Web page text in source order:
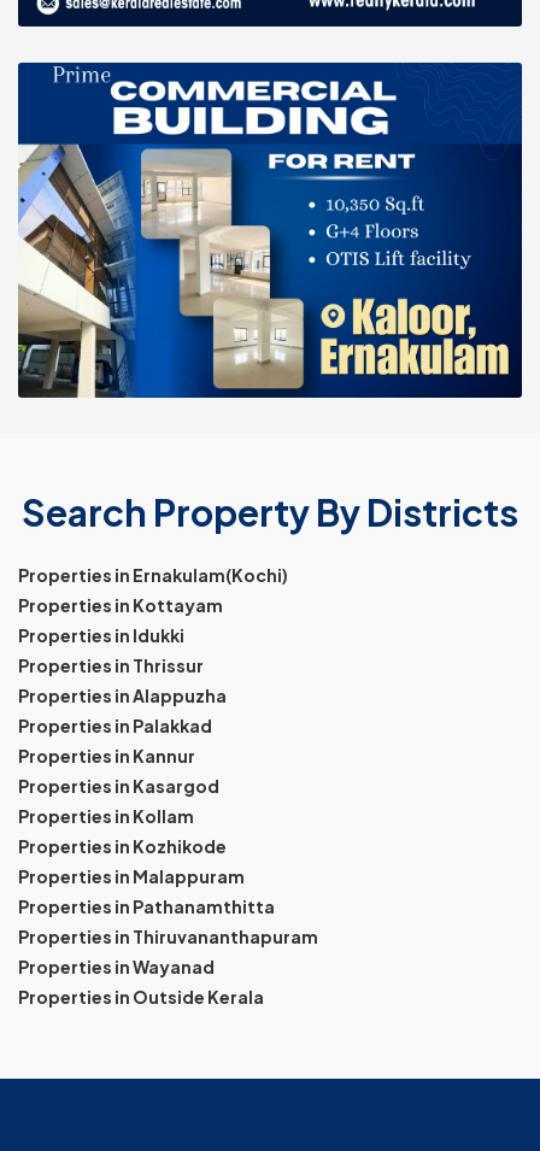
Search Property By Districts
Properties in Ernakulam(Kochi)
Properties in Kottayam
Properties in Idukki
Properties in Thrissur
Properties in Alappuzha
Properties in Palakkad
Properties in Kannur
Properties in Kasargod
Properties in Kollam
Properties in Kozhikode
Properties in Malappuram
Properties in Pathanamthitta
Properties in Thiruvananthapuram
Properties in Wayanad
Properties in Outside Kerala